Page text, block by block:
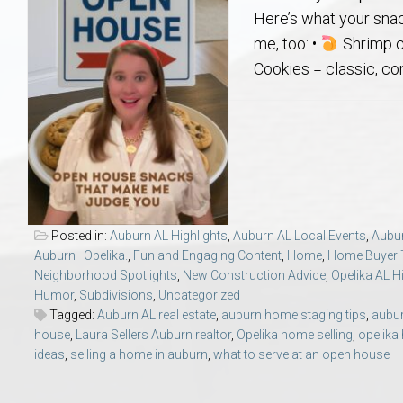
Beauregard
Opelika
Grove Hill
Home Warranties for
Marketing Your Home
Moving to Auburn or
Neighborhood &
Aerospace & Advanced STEM Faculty – Auburn University
College of Agriculture – Auburn University Relocation Guide
College of Architecture, Design & Construction – Auburn University
Auburn Athletics Department – Real Estate Guide for Staff & Coaches
Harbert College of Business – Relocation Guide for AU
College of Education – Auburn University Relocation Guide
College of Engineering – AU Faculty & Staff Relocation
Meet Aubie at the Statue: Auburn’s
Tiger Walk Tradition in Auburn,
Explore
Jan
Here’s what your
me, too: •
Shrimp
Cookies = classic,
Posted in: Auburn AL Highlights Auburn AL Local Events
Auburn–Opelika.
Fun and Engaging Content Home Home Buyer
Neighborhood Spotlights New Construction Advice Opelika AL
Humor, Subdivisions Uncategorized
Tagged: Auburn AL real estate auburn home staging tips
house
Laura Sellers Auburn realtor, Opelika home selling opelika
ideas selling a home in auburn what to serve at an open house